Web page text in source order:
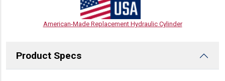
American-Made Replacement Hydraulic Cylinder
Product Specs